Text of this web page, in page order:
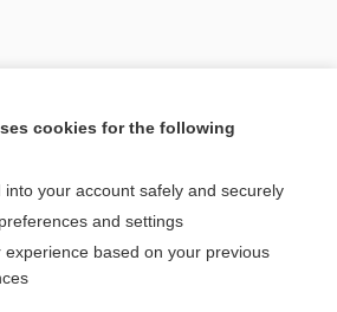
cookies for the following
into your account safely and securely
and settings
experience based on your previous